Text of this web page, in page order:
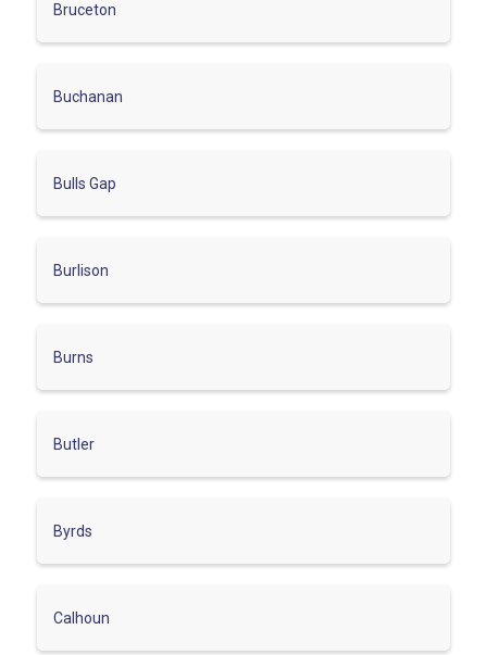
Bruceton
Buchanan
Bulls Gap
Burlison
Burns
Butler
Byrds
Calhoun